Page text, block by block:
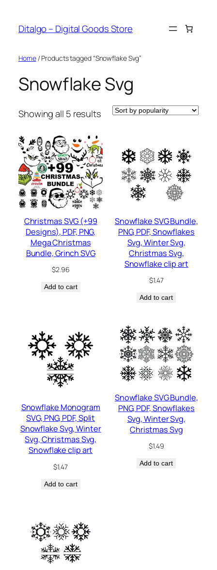
content
Ditalgo – Digital Goods Store
Home/ Products tagged “Snowflake Svg”
Snowflake Svg
Showing all 5 resultsSorted
Christmas SVG (+99
Designs), PDF, PNG,
Mega Christmas
Bundle, Grinch SVG
$2.96
Add to cart
Snowflake SVG Bundle,
PNG, PDF, Snowflakes
Svg, Winter Svg,
Christmas Svg,
Snowflake clip art
$1.47
Add to cart
Snowflake Monogram
SVG, PNG, PDF, Split
Snowflake Svg, Winter
Svg, Christmas Svg,
Snowflake clip art
$1.47
Add to cart
Snowflake SVG Bundle,
PNG, PDF, Snowflakes
Svg, Winter Svg,
Christmas Svg
$1.49
Add to cart